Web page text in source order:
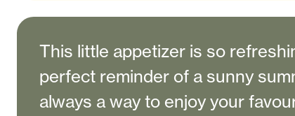
This little appetizer is so
perfect reminder of a sunny
always a way to enjoy your